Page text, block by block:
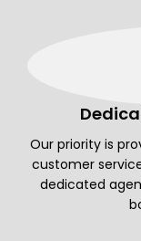
Our priority is
customer
dedicated